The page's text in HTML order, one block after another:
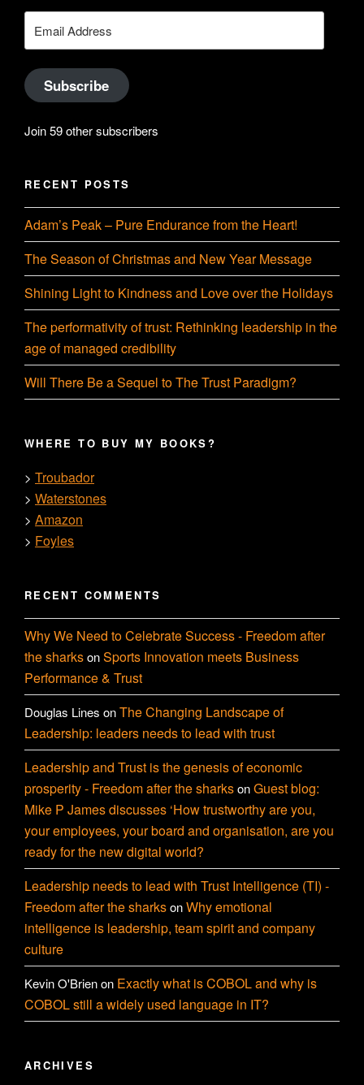
on
LinkedIn
Searle’s
profile
on
YouTube
Address
Subscribe
Join 59 other subscribers
RECENT POSTS
Adam’s Peak – Pure Endurance from the Heart!
The Season of Christmas and New Year Message
Shining Light to Kindness and Love over the Holidays
The performativity of trust: Rethinking leadership in the
age of managed credibility
Will There Be a Sequel to The Trust Paradigm?
WHERE TO BUY MY BOOKS?
> Troubador
> Waterstones
> Amazon
> Foyles
RECENT COMMENTS
Why We Need to Celebrate Success - Freedom after
the sharksonSports Innovation meets Business
Performance & Trust
Douglas Lines onThe Changing Landscape of
Leadership: leaders needs to lead with trust
Leadership and Trust is the genesis of economic
prosperity - Freedom after the sharksonGuest blog:
Mike P James discusses ‘How trustworthy are you,
your employees, your board and organisation, are you
ready for the new digital world?
Leadership needs to lead with Trust Intelligence (TI) -
Freedom after the sharksonWhy emotional
intelligence is leadership, team spirit and company
culture
Kevin O'Brienon Exactly what is COBOL and why is
COBOL still a widely used language in IT?
ARCHIVES